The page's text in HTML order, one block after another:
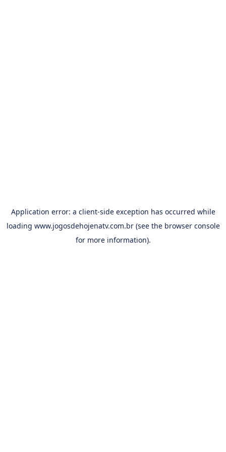
Application error: a client-side exception has occurred while
loading www.jogosdehojenatv.com.br(see the browser console
for more information).